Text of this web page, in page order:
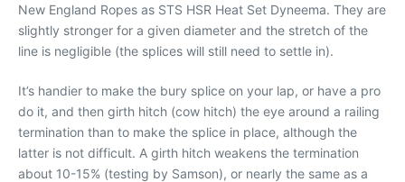
New England Ropes as STS HSR Heat Set Dyneema. They are
slightly stronger for a given diameter and the stretch of the
line is negligible (the splices will still need to settle in).
It’s handier to make the bury splice on your lap, or have a pro
do it, and then girth hitch (cow hitch) the eye around a railing
termination than to make the splice in place, although the
latter is not difficult. A girth hitch weakens the termination
about 10-15% (testing by Samson), or nearly the same as a